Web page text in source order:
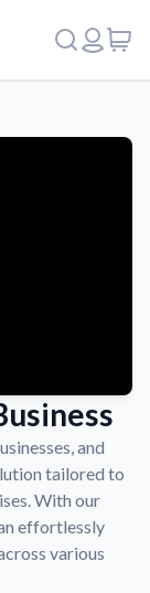
and
tailored to
With our
effortlessly
various